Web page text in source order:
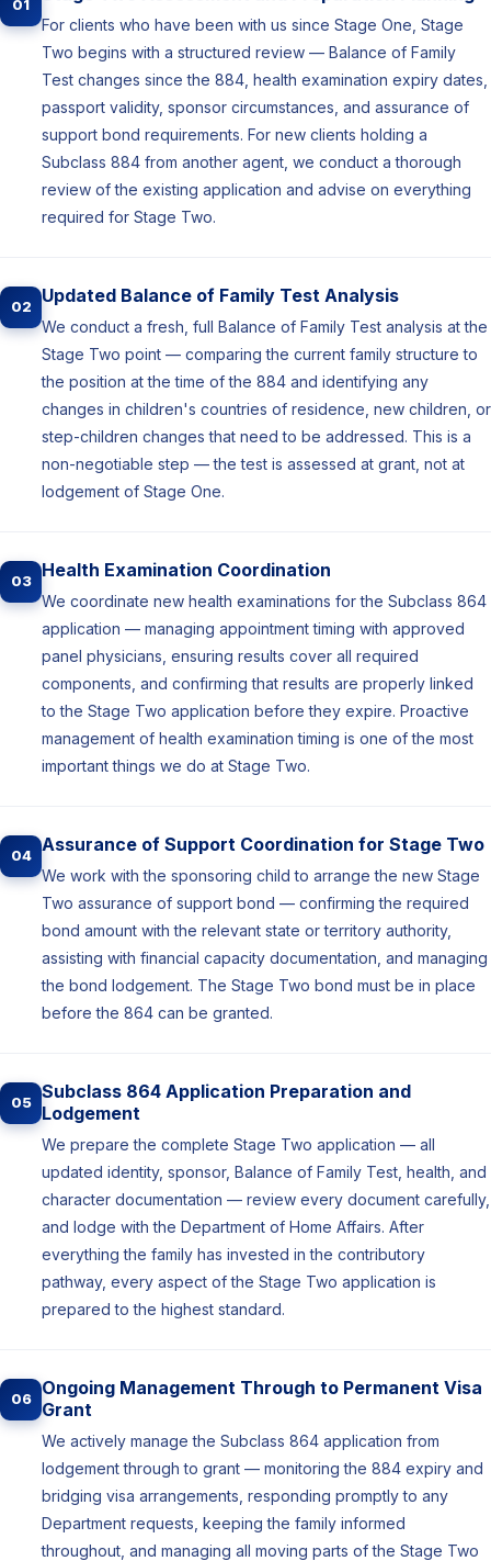
01
For clients who have been with us since Stage One, Stage
Two begins with a structured review — Balance of Family
Test changes since the 884, health examination expiry dates,
passport validity, sponsor circumstances, and assurance of
support bond requirements. For new clients holding a
Subclass 884 from another agent, we conduct a thorough
review of the existing application and advise on everything
required for Stage Two.
02
Updated Balance of Family Test Analysis
We conduct a fresh, full Balance of Family Test analysis at the
Stage Two point — comparing the current family structure to
the position at the time of the 884 and identifying any
changes in children's countries of residence, new children, or
step-children changes that need to be addressed. This is a
non-negotiable step — the test is assessed at grant, not at
lodgement of Stage One.
03
Health Examination Coordination
We coordinate new health examinations for the Subclass 864
application — managing appointment timing with approved
panel physicians, ensuring results cover all required
components, and confirming that results are properly linked
to the Stage Two application before they expire. Proactive
management of health examination timing is one of the most
important things we do at Stage Two.
04
Assurance of Support Coordination for Stage Two
We work with the sponsoring child to arrange the new Stage
Two assurance of support bond — confirming the required
bond amount with the relevant state or territory authority,
assisting with financial capacity documentation, and managing
the bond lodgement. The Stage Two bond must be in place
before the 864 can be granted.
05
Subclass 864 Application Preparation and
Lodgement
We prepare the complete Stage Two application — all
updated identity, sponsor, Balance of Family Test, health, and
character documentation — review every document carefully,
and lodge with the Department of Home Affairs. After
everything the family has invested in the contributory
pathway, every aspect of the Stage Two application is
prepared to the highest standard.
06
Ongoing Management Through to Permanent Visa
Grant
We actively manage the Subclass 864 application from
lodgement through to grant — monitoring the 884 expiry and
bridging visa arrangements, responding promptly to any
Department requests, keeping the family informed
throughout, and managing all moving parts of the Stage Two